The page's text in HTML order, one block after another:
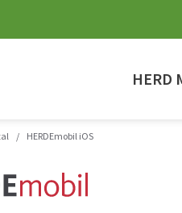
HERD
/ HERDEmobil iOS